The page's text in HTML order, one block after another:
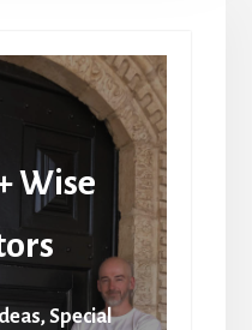
Wise
Special